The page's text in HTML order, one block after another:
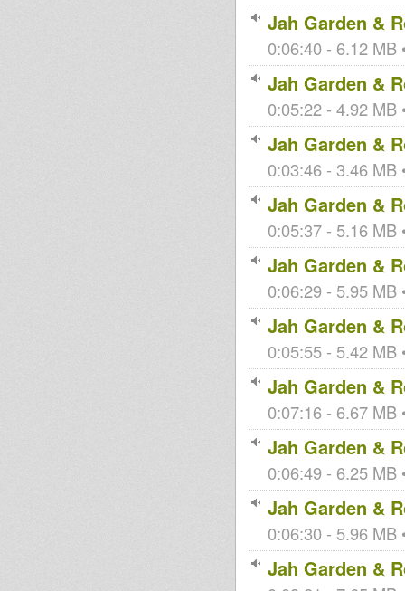
Jah Garden &
0:06:40 - 6.12 MB
Jah Garden &
0:05:22 - 4.92 MB
Jah Garden &
0:03:46 - 3.46 MB
Jah Garden &
0:05:37 - 5.16 MB
Jah Garden &
0:06:29 - 5.95 MB
Jah Garden &
0:05:55 - 5.42 MB
Jah Garden &
0:07:16 - 6.67 MB
Jah Garden &
0:06:49 - 6.25 MB
Jah Garden &
0:06:30 - 5.96 MB
Jah Garden &